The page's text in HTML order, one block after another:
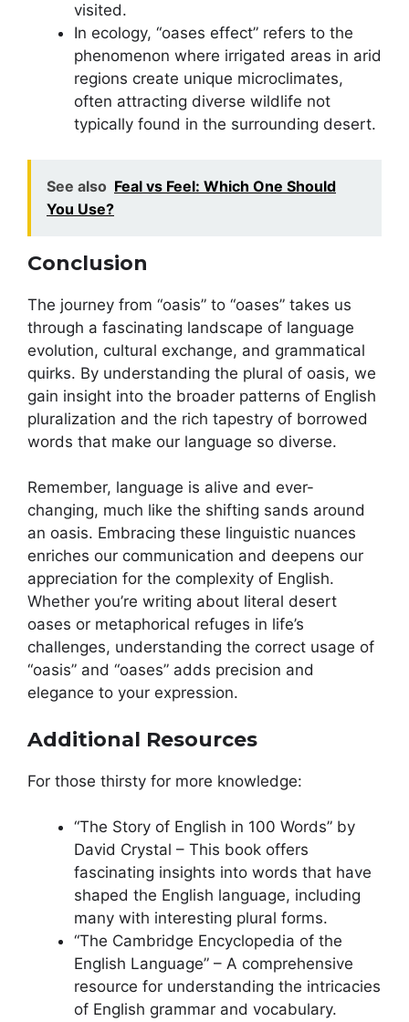
visited.
In ecology, “oases effect” refers to the
phenomenon where irrigated areas in arid
regions create unique microclimates,
often attracting diverse wildlife not
typically found in the surrounding desert.
See also Feal vs Feel: Which One Should
You Use?
Conclusion
The journey from “oasis” to “oases” takes us
through a fascinating landscape of language
evolution, cultural exchange, and grammatical
quirks. By understanding the plural of oasis, we
gain insight into the broader patterns of English
pluralization and the rich tapestry of borrowed
words that make our language so diverse.
Remember, language is alive and ever-
changing, much like the shifting sands around
an oasis. Embracing these linguistic nuances
enriches our communication and deepens our
appreciation for the complexity of English.
Whether you’re writing about literal desert
oases or metaphorical refuges in life’s
challenges, understanding the correct usage of
“oasis” and “oases” adds precision and
elegance to your expression.
Additional Resources
For those thirsty for more knowledge:
“The Story of English in 100 Words” by
David Crystal – This book offers
fascinating insights into words that have
shaped the English language, including
many with interesting plural forms.
“The Cambridge Encyclopedia of the
English Language” – A comprehensive
resource for understanding the intricacies
of English grammar and vocabulary.